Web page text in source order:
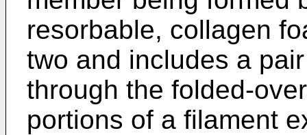
resorbable, collagen
two and includes a
through the folded-
portions of a filament